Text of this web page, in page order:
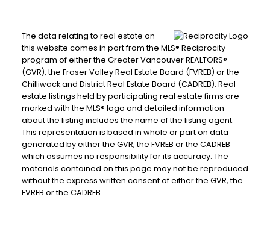
The data relating to real estate on
this website comes in part from the MLS® Reciprocity
program of either the Greater Vancouver REALTORS®
(GVR), the Fraser Valley Real Estate Board (FVREB) or the
Chilliwack and District Real Estate Board (CADREB). Real
estate listings held by participating real estate firms are
marked with the MLS® logo and detailed information
about the listing includes the name of the listing agent.
This representation is based in whole or part on data
generated by either the GVR, the FVREB or the CADREB
which assumes no responsibility for its accuracy. The
materials contained on this page may not be reproduced
without the express written consent of either the GVR, the
FVREB or the CADREB.